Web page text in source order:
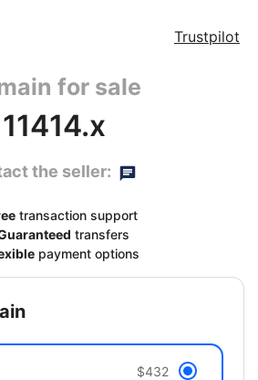
Trustpilot
for sale
11414.x
the seller:
transaction support
transfers
payment options
$432